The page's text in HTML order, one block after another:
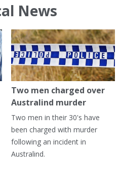
News
Two men charged over
Australind murder
Two men in their 30's have
been charged with murder
following an incident in
Australind.